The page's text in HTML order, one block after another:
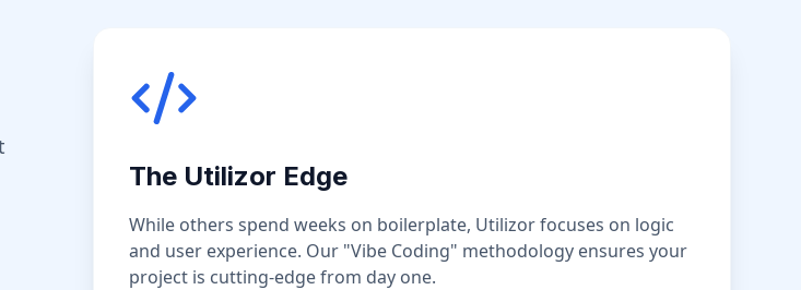
The Utilizor Edge
While others spend weeks on boilerplate, Utilizor focuses on logic
and user experience. Our "Vibe Coding" methodology ensures your
project is cutting-edge from day one.